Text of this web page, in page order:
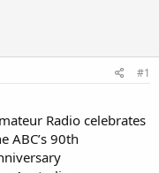
#1
Radio celebrates
ABC’s 90th